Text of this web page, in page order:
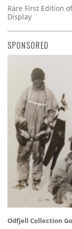
Rare First Edition
Display
SPONSORED
Odfjell Collection